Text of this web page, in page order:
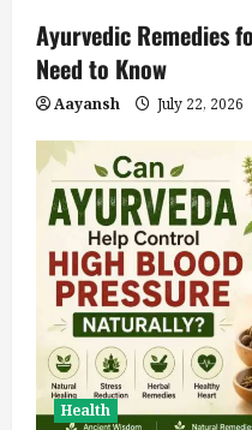
Ayurvedic Remedies
Need to Know
Aayansh July 22, 2026
Health